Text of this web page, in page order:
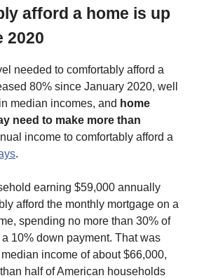
afford a home is up
2020
needed to comfortably afford a
80% since January 2020, well
median incomes, and home
need to make more than
income to comfortably afford a
.
earning $59,000 annually
afford the monthly mortgage on a
spending no more than 30% of
10% down payment. That was
income of about $66,000,
half of American households